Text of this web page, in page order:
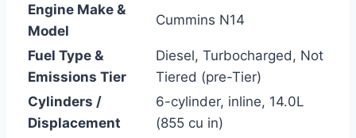
Engine Make &
Model
Cummins N14
Fuel Type &
Emissions Tier
Diesel, Turbocharged, Not
Tiered (pre-Tier)
Cylinders /
Displacement
6-cylinder, inline, 14.0L
(855 cu in)